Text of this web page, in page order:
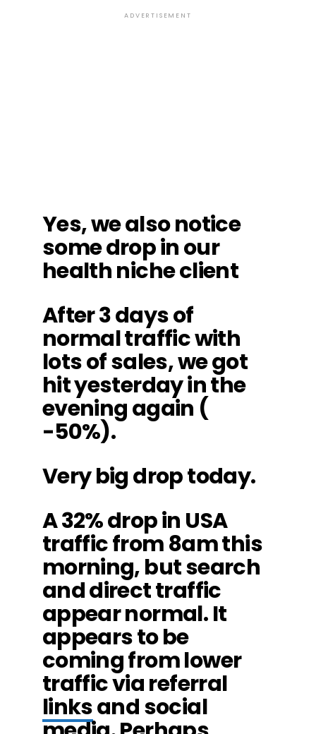
ADVERTISEMENT
Yes, we also notice
some drop in our
health niche client
After 3 days of
normal traffic with
lots of sales, we got
hit yesterday in the
evening again (
-50%).
Very big drop today.
A 32% drop in USA
traffic from 8am this
morning, but search
and direct traffic
appear normal. It
appears to be
coming from lower
traffic via referral
linksand social